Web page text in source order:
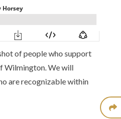
of people who support
Wilmington. We will
are recognizable within